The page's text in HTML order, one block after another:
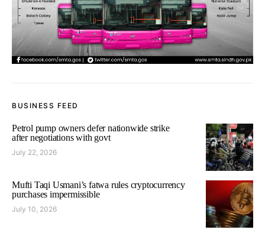
BUSINESS FEED
Petrol pump owners defer nationwide strike
after negotiations with govt
July 22, 2026
Mufti Taqi Usmani’s fatwa rules cryptocurrency
purchases impermissible
July 10, 2026